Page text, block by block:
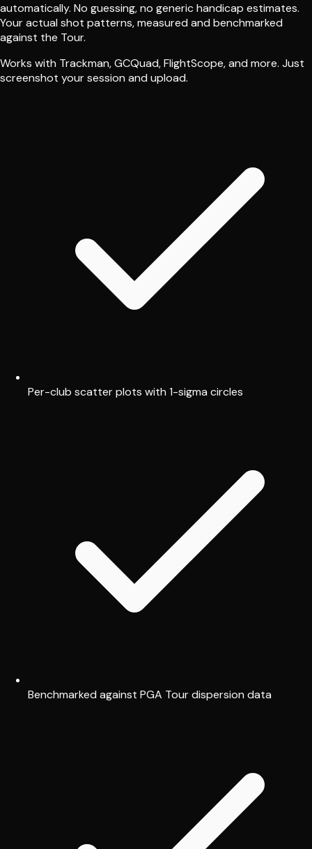
automatically. No guessing, no generic handicap estimates.
Your actual shot patterns, measured and benchmarked
against the Tour.
Works with Trackman, GCQuad, FlightScope, and more. Just
screenshot your session and upload.
Per-club scatter plots with 1-sigma circles
Benchmarked against PGA Tour dispersion data